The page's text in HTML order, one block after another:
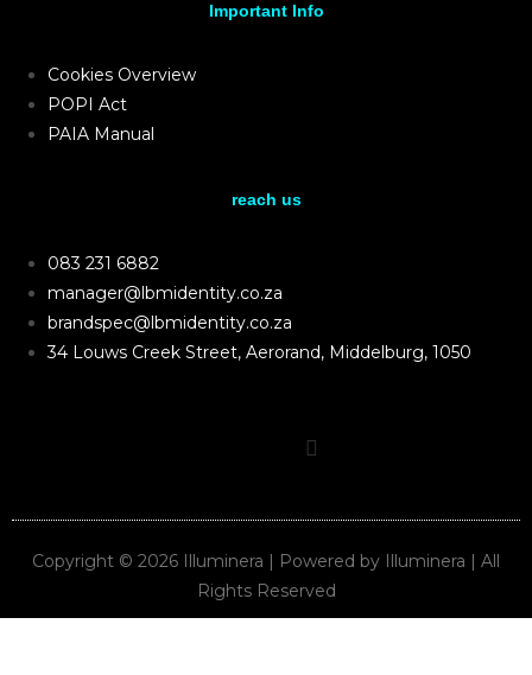
Important Info
Cookies Overview
POPI Act
PAIA Manual
reach us
083 231 6882
manager@lbmidentity.co.za
brandspec@lbmidentity.co.za
34 Louws Creek Street, Aerorand, Middelburg, 1050
Copyright © 2026 Illuminera | Powered by Illuminera | All
Rights Reserved